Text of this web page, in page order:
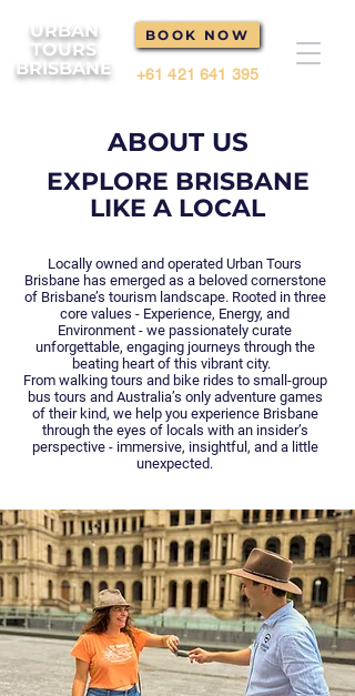
BOOK NOW
URBAN
TOURS
BRISBANE
+61 421 641 395
ABOUT US
EXPLORE BRISBANE
LIKE A LOCAL
Locally owned and operated Urban Tours
Brisbane has emerged as a beloved cornerstone
of Brisbane’s tourism landscape. Rooted in three
core values - Experience, Energy, and
Environment - we passionately curate
unforgettable, engaging journeys through the
beating heart of this vibrant city.
From walking tours and bike rides to small-group
bus tours and Australia’s only adventure games
of their kind, we help you experience Brisbane
through the eyes of locals with an insider’s
perspective - immersive, insightful, and a little
unexpected.